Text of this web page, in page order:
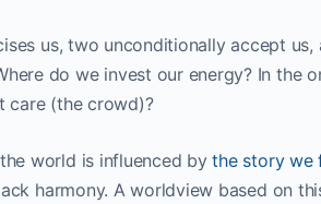
us, two unconditionally accept
do we invest our energy? In the
care (the crowd)?
world is influenced bythe story we
harmony. A worldview based on